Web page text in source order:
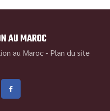
AU MAROC
au Maroc - Plan du site